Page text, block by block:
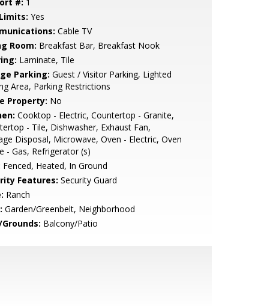
Yes
Cable TV
Room: Breakfast Bar, Breakfast Nook
Laminate, Tile
Parking: Guest / Visitor Parking, Lighted
Area, Parking Restrictions
Property: No
Cooktop - Electric, Countertop - Granite,
- Tile, Dishwasher, Exhaust Fan,
Disposal, Microwave, Oven - Electric, Oven
- Gas, Refrigerator (s)
Fenced, Heated, In Ground
Features: Security Guard
Ranch
Garden/Greenbelt, Neighborhood
Balcony/Patio